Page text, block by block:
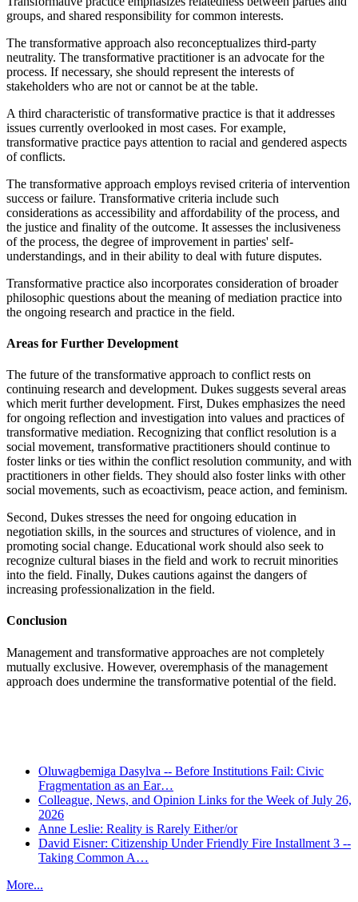
groups, and shared responsibility for common interests.
The transformative approach also reconceptualizes third-party
neutrality. The transformative practitioner is an advocate for the
process. If necessary, she should represent the interests of
stakeholders who are not or cannot be at the table.
A third characteristic of transformative practice is that it addresses
issues currently overlooked in most cases. For example,
transformative practice pays attention to racial and gendered aspects
of conflicts.
The transformative approach employs revised criteria of intervention
success or failure. Transformative criteria include such
considerations as accessibility and affordability of the process, and
the justice and finality of the outcome. It assesses the inclusiveness
of the process, the degree of improvement in parties' self-
understandings, and in their ability to deal with future disputes.
Transformative practice also incorporates consideration of broader
philosophic questions about the meaning of mediation practice into
the ongoing research and practice in the field.
Areas for Further Development
The future of the transformative approach to conflict rests on
continuing research and development. Dukes suggests several areas
which merit further development. First, Dukes emphasizes the need
for ongoing reflection and investigation into values and practices of
transformative mediation. Recognizing that conflict resolution is a
social movement, transformative practitioners should continue to
foster links or ties within the conflict resolution community, and with
practitioners in other fields. They should also foster links with other
social movements, such as ecoactivism, peace action, and feminism.
Second, Dukes stresses the need for ongoing education in
negotiation skills, in the sources and structures of violence, and in
promoting social change. Educational work should also seek to
recognize cultural biases in the field and work to recruit minorities
into the field. Finally, Dukes cautions against the dangers of
increasing professionalization in the field.
Conclusion
Management and transformative approaches are not completely
mutually exclusive. However, overemphasis of the management
approach does undermine the transformative potential of the field.
Oluwagbemiga Dasylva -- Before Institutions Fail: Civic
Fragmentation as an Ear…
Colleague, News, and Opinion Links for the Week of July 26,
2026
Anne Leslie: Reality is Rarely Either/or
David Eisner: Citizenship Under Friendly Fire Installment 3 --
Taking Common A…
More...